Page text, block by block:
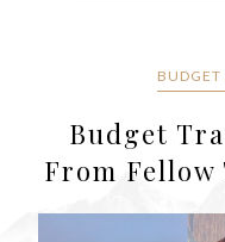
Budget
From